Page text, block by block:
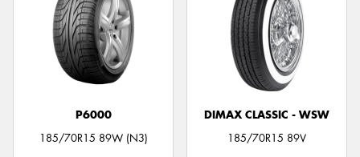
P6000
185/70R15 89W (N3)
DIMAX CLASSIC - WSW
185/70R15 89V
Send